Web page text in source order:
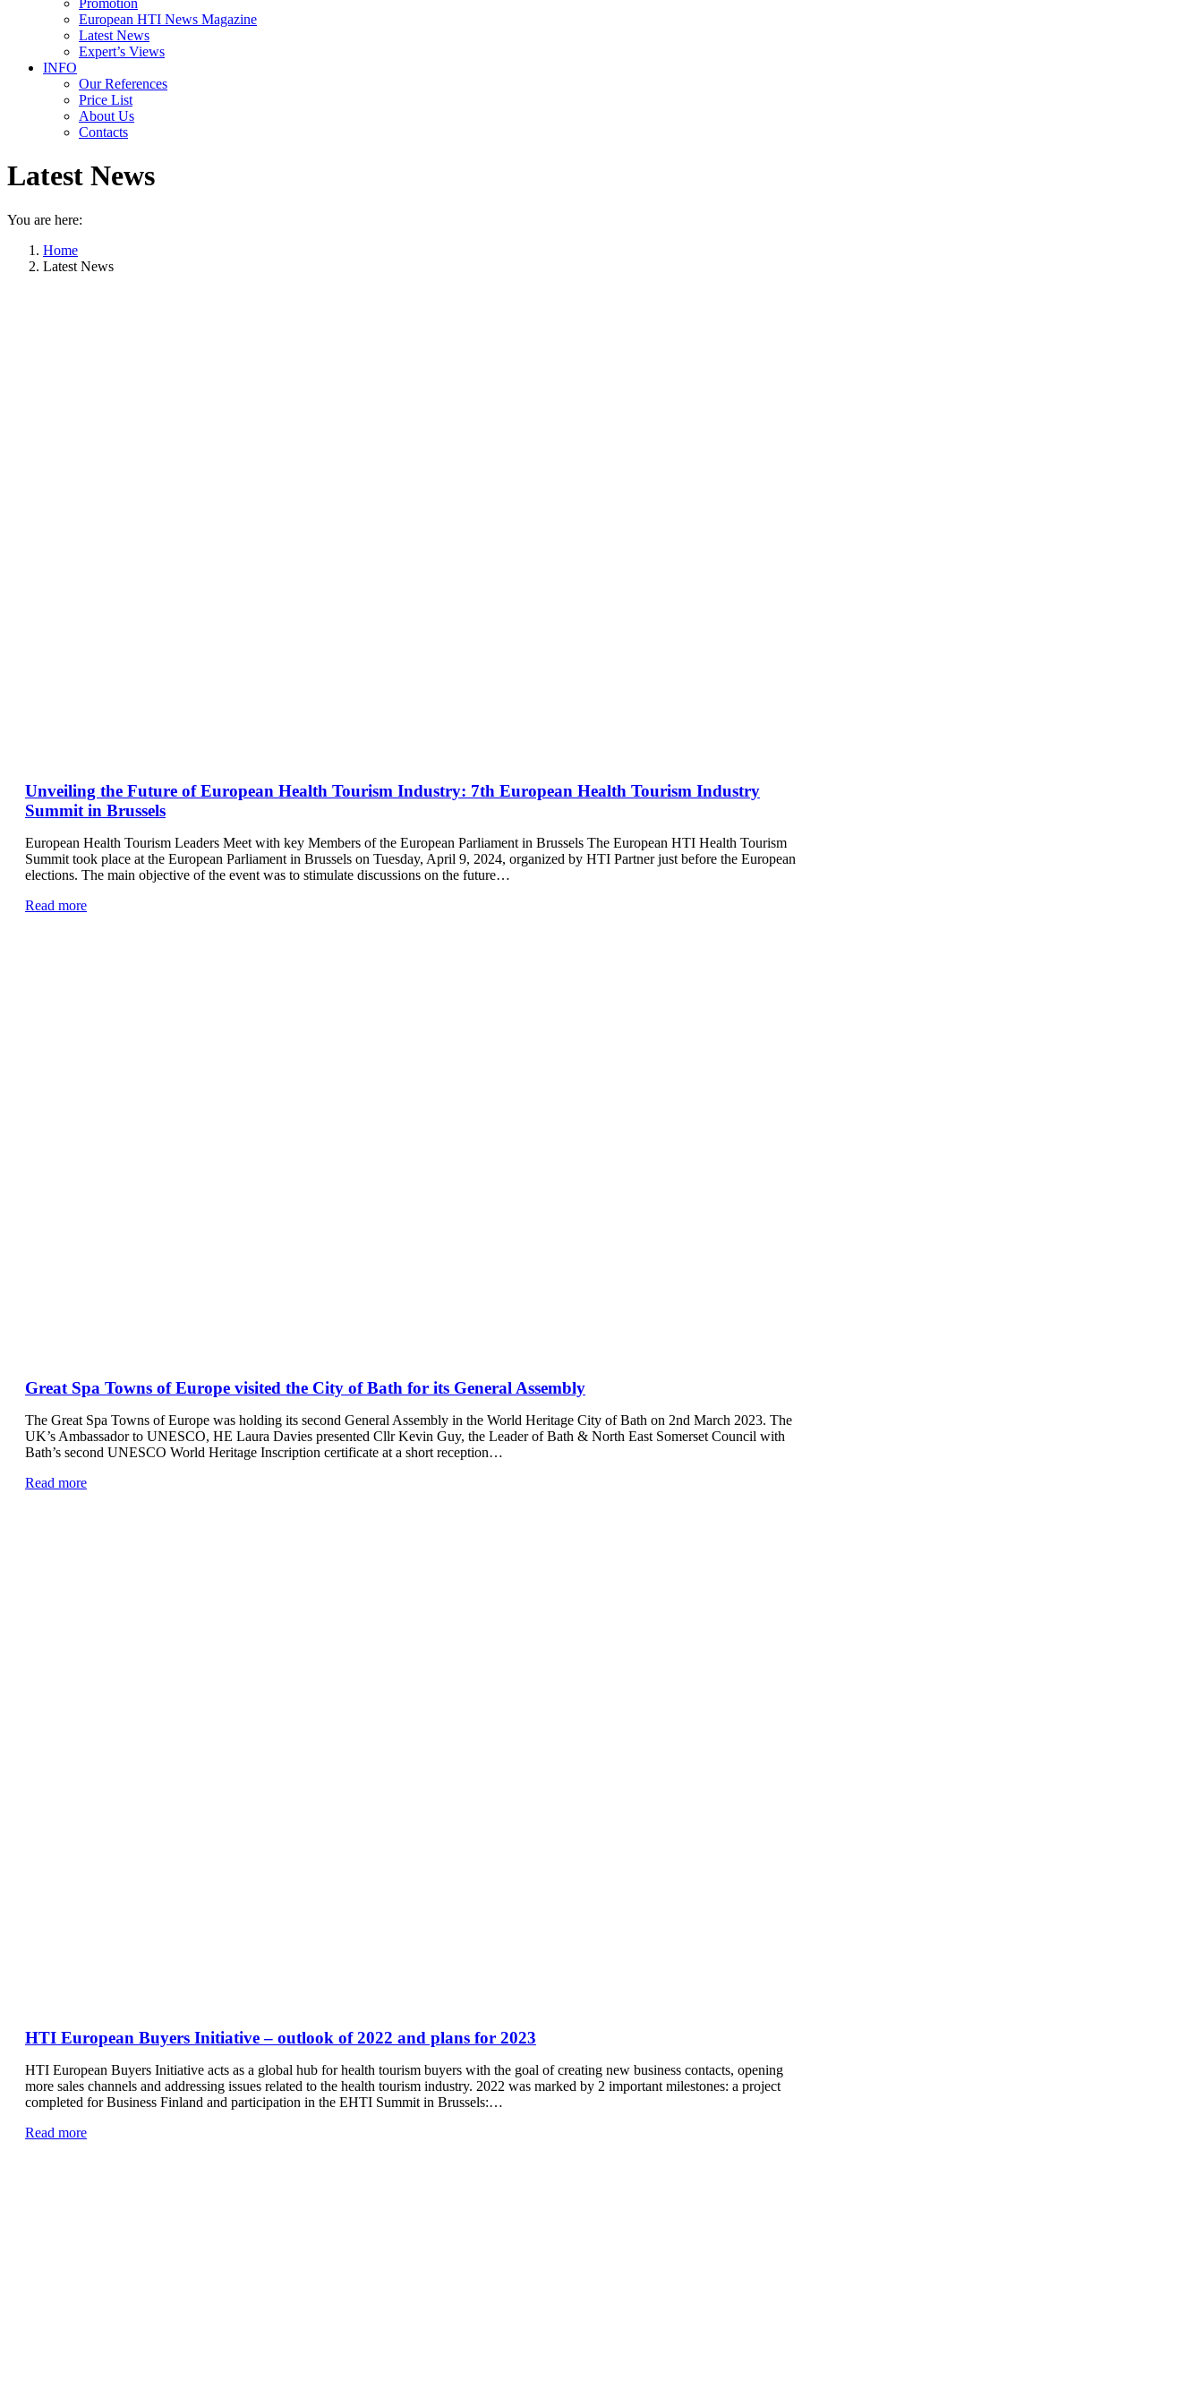
Promotion
European HTI News Magazine
Latest News
Expert’s Views
INFO
Our References
Price List
About Us
Contacts
Latest News
You are here:
Home
Latest News
Unveiling the Future of European Health Tourism Industry: 7th European Health Tourism Industry
Summit in Brussels
European Health Tourism Leaders Meet with key Members of the European Parliament in Brussels The European HTI Health Tourism
Summit took place at the European Parliament in Brussels on Tuesday, April 9, 2024, organized by HTI Partner just before the European
elections. The main objective of the event was to stimulate discussions on the future…
Read more
Great Spa Towns of Europe visited the City of Bath for its General Assembly
The Great Spa Towns of Europe was holding its second General Assembly in the World Heritage City of Bath on 2nd March 2023. The
UK’s Ambassador to UNESCO, HE Laura Davies presented Cllr Kevin Guy, the Leader of Bath & North East Somerset Council with
Bath’s second UNESCO World Heritage Inscription certificate at a short reception…
Read more
HTI European Buyers Initiative – outlook of 2022 and plans for 2023
HTI European Buyers Initiative acts as a global hub for health tourism buyers with the goal of creating new business contacts, opening
more sales channels and addressing issues related to the health tourism industry. 2022 was marked by 2 important milestones: a project
completed for Business Finland and participation in the EHTI Summit in Brussels:…
Read more